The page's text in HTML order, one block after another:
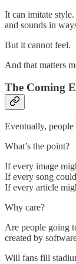
It can imitate style.
and sounds in
But it cannot feel.
And that matters
The Coming
Eventually, people
What’s the point?
If every image
If every song
If every article
Why care?
Are people going
created by
Will fans fill